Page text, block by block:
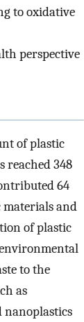
to oxidative
perspective
of plastic
reached 348
64
and
of plastic
to the
as
nanoplastics